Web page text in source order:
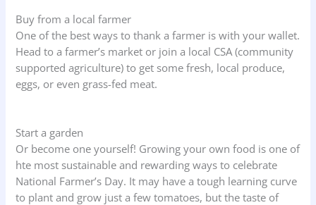
Buy from a local farmer
One of the best ways to thank a farmer is with your wallet.
Head to a farmer’s market or join a local CSA (community
supported agriculture) to get some fresh, local produce,
eggs, or even grass-fed meat.
Start a garden
Or become one yourself! Growing your own food is one of
hte most sustainable and rewarding ways to celebrate
National Farmer’s Day. It may have a tough learning curve
to plant and grow just a few tomatoes, but the taste of